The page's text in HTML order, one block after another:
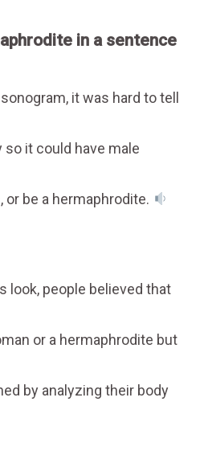
in a sentence
it was hard to tell
it could have male
or be a hermaphrodite.
look, people believed that
or a hermaphrodite but
by analyzing their body